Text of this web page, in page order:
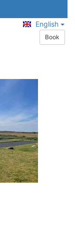
English
Book